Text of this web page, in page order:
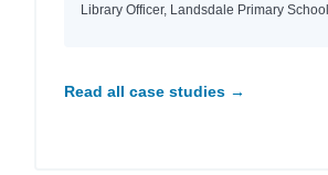
Library Officer, Landsdale Primary
Read all case studies →